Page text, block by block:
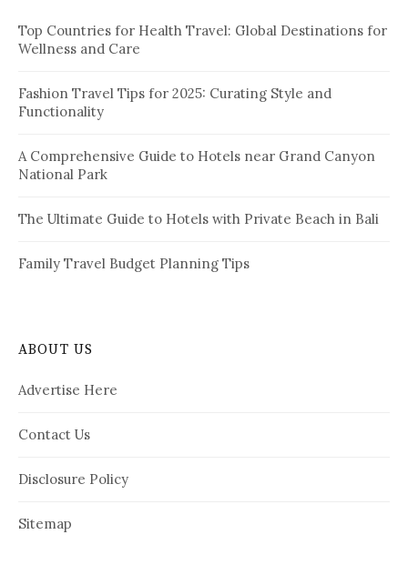
i
n
a
i
n
o
r
Top Countries for Health Travel: Global Destinations for
Wellness and Care
Fashion Travel Tips for 2025: Curating Style and
Functionality
A Comprehensive Guide to Hotels near Grand Canyon
National Park
The Ultimate Guide to Hotels with Private Beach in Bali
Family Travel Budget Planning Tips
ABOUT US
Advertise Here
Contact Us
Disclosure Policy
Sitemap